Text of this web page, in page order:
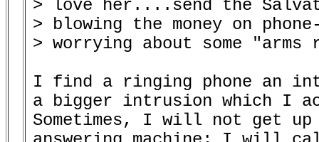
> love her....send the
> blowing the money on
> worrying about some
I find a ringing phone an
a bigger intrusion which I
Sometimes, I will not get